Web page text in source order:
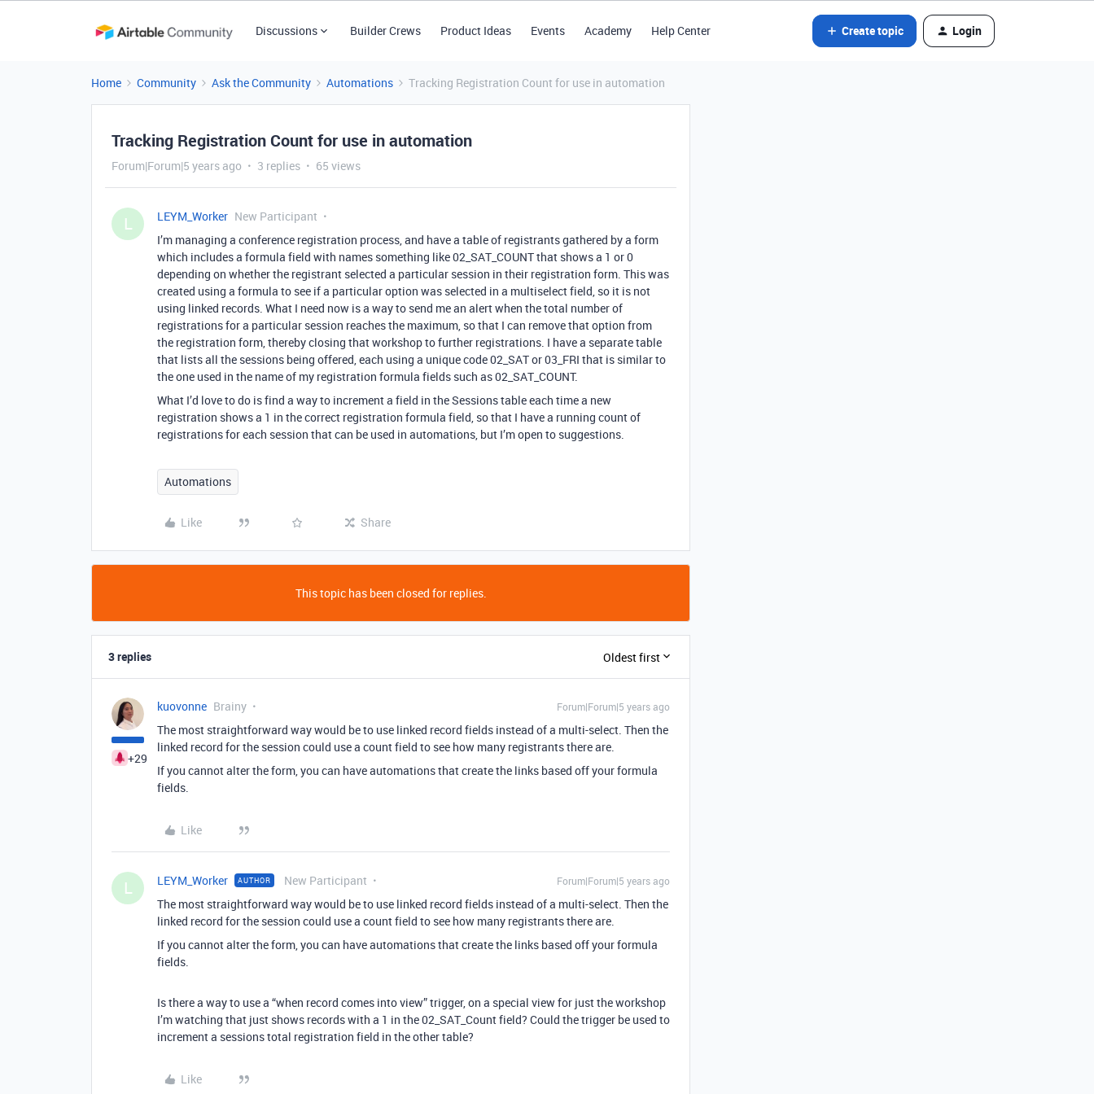
Discussions Builder Crews Product Ideas Events Academy Help Center Create topic Login
Home Community Ask the Community Automations Tracking Registration Count for use in automation
Tracking Registration Count for use in automation
Forum|Forum|5 years ago 3 replies 65 views
L LEYM_Worker New Participant
I’m managing a conference registration process, and have a table of registrants gathered by a form
which includes a formula field with names something like 02_SAT_COUNT that shows a 1 or 0
depending on whether the registrant selected a particular session in their registration form. This was
created using a formula to see if a particular option was selected in a multiselect field, so it is not
using linked records. What I need now is a way to send me an alert when the total number of
registrations for a particular session reaches the maximum, so that I can remove that option from
the registration form, thereby closing that workshop to further registrations. I have a separate table
that lists all the sessions being offered, each using a unique code 02_SAT or 03_FRI that is similar to
the one used in the name of my registration formula fields such as 02_SAT_COUNT.
What I’d love to do is find a way to increment a field in the Sessions table each time a new
registration shows a 1 in the correct registration formula field, so that I have a running count of
registrations for each session that can be used in automations, but I’m open to suggestions.
Automations
Like Share
This topic has been closed for replies.
3 replies Oldest first
+29
kuovonne Brainy Forum|Forum|5 years ago
The most straightforward way would be to use linked record fields instead of a multi-select. Then the
linked record for the session could use a count field to see how many registrants there are.
If you cannot alter the form, you can have automations that create the links based off your formula
fields.
Like
L LEYM_Worker AUTHOR New Participant Forum|Forum|5 years ago
The most straightforward way would be to use linked record fields instead of a multi-select. Then the
linked record for the session could use a count field to see how many registrants there are.
If you cannot alter the form, you can have automations that create the links based off your formula
fields.
Is there a way to use a “when record comes into view” trigger, on a special view for just the workshop
I’m watching that just shows records with a 1 in the 02_SAT_Count field? Could the trigger be used to
increment a sessions total registration field in the other table?
Like